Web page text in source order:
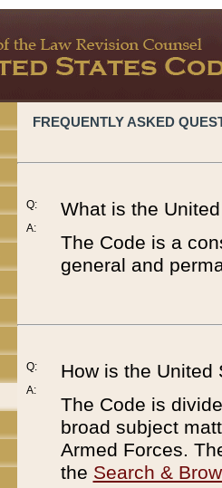
FREQUENTLY ASKED
Q:
A:
What is the
The Code is a
general and
Q:
A:
How is the United
The Code is
broad subject
Armed Forces.
the Search &